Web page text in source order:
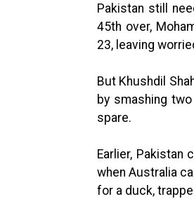
Pakistan still
45th over,
23, leaving
But Khushdil
by smashing
spare.
Earlier,
when Australia
for a duck,